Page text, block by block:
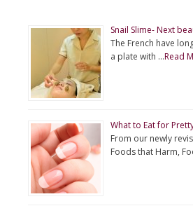
Snail Slime- Next
The French have
a plate with …Read
What to Eat for
From our newly
Foods that Harm,